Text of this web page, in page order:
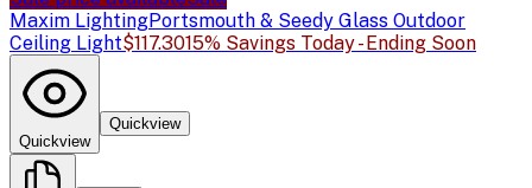
Maxim LightingPortsmouth & Seedy Glass Outdoor
Ceiling Light$117.3015% Savings Today - Ending Soon
Quickview
Quickview